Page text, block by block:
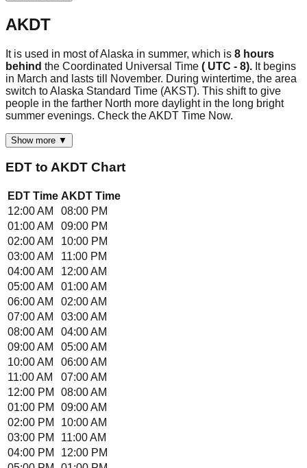
AKDT
It is used in most of Alaska in summer, which is 8 hours
behind the Coordinated Universal Time ( UTC - 8). It begins
in March and lasts till November. During wintertime, the area
switch to Alaska Standard Time (AKST). This shift to give
people in the farther North more daylight in the long bright
summer evenings. Check the AKDT Time Now.
Show more ▼
EDT to AKDT Chart
EDT Time AKDT Time
12:00 AM
08:00 PM
01:00 AM
09:00 PM
02:00 AM
10:00 PM
03:00 AM
11:00 PM
04:00 AM
12:00 AM
05:00 AM
01:00 AM
06:00 AM
02:00 AM
07:00 AM
03:00 AM
08:00 AM
04:00 AM
09:00 AM
05:00 AM
10:00 AM
06:00 AM
11:00 AM
07:00 AM
12:00 PM
08:00 AM
01:00 PM
09:00 AM
02:00 PM
10:00 AM
03:00 PM
11:00 AM
04:00 PM
12:00 PM